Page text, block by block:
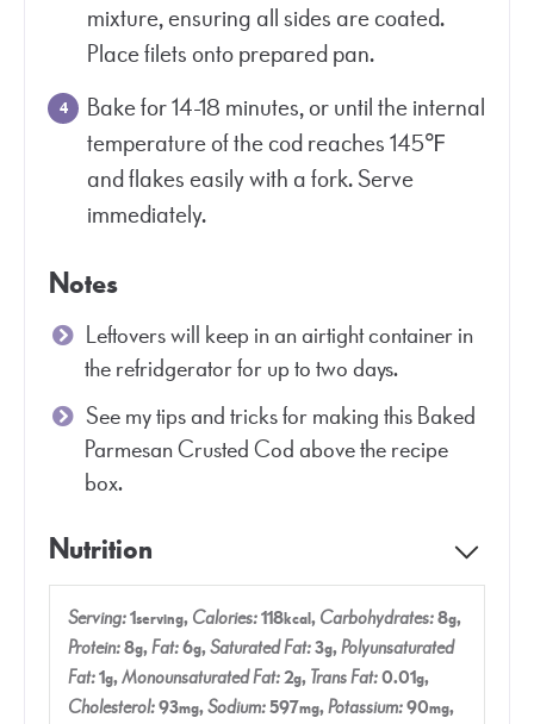
mixture, ensuring all sides are coated.
Place filets onto prepared pan.
Bake for 14-18 minutes, or until the internal
temperature of the cod reaches 145℉
and flakes easily with a fork. Serve
immediately.
Notes
Leftovers will keep in an airtight container in
the refridgerator for up to two days.
See my tips and tricks for making this Baked
Parmesan Crusted Cod above the recipe
box.
Nutrition
Serving:1serving, Calories:118kcal, Carbohydrates:8g,
Protein:8g,Fat:6g,Saturated Fat:3g,Polyunsaturated
Fat:1g,Monounsaturated Fat:2g, Trans Fat:0.01g,
Cholesterol:93mg,Sodium:597mg,Potassium:90mg,